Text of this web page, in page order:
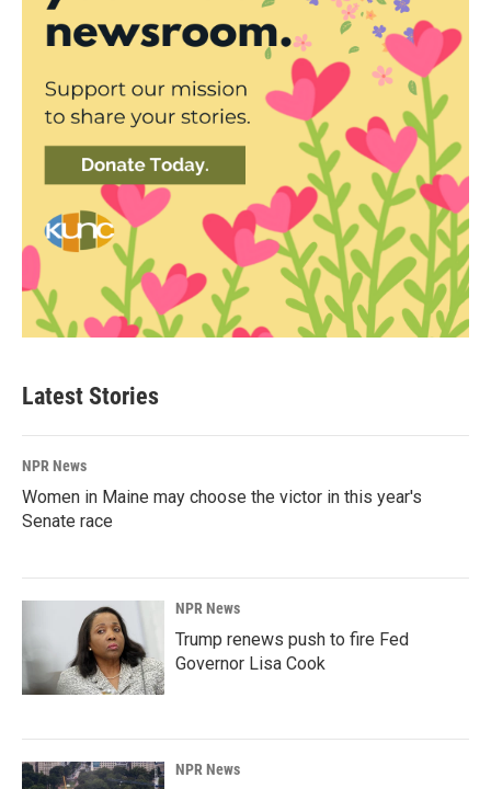
Latest Stories
NPR News
Women in Maine may choose the victor in this year's
Senate race
NPR News
Trump renews push to fire Fed
Governor Lisa Cook
NPR News